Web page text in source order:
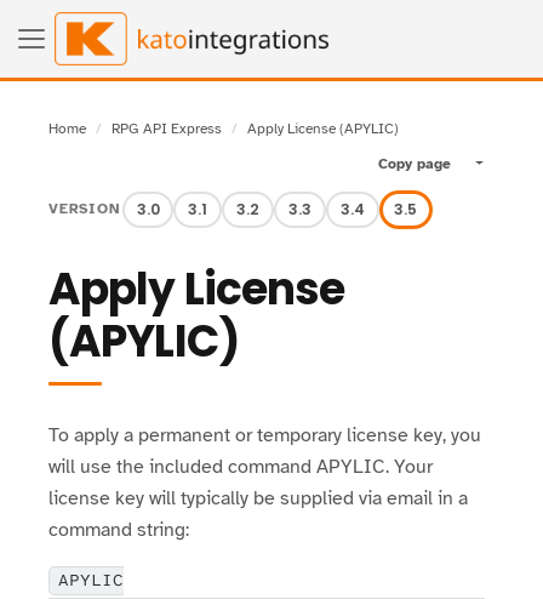
Home RPG API Express
Apply License (APYLIC)
Copy page
Toggle
VERSION 3.0 3.1 3.2 3.3 3.4 3.5
Apply License
(APYLIC)
To apply a permanent or temporary license key, you
will use the included command APYLIC. Your
license key will typically be supplied via email in a
command string:
APYLIC